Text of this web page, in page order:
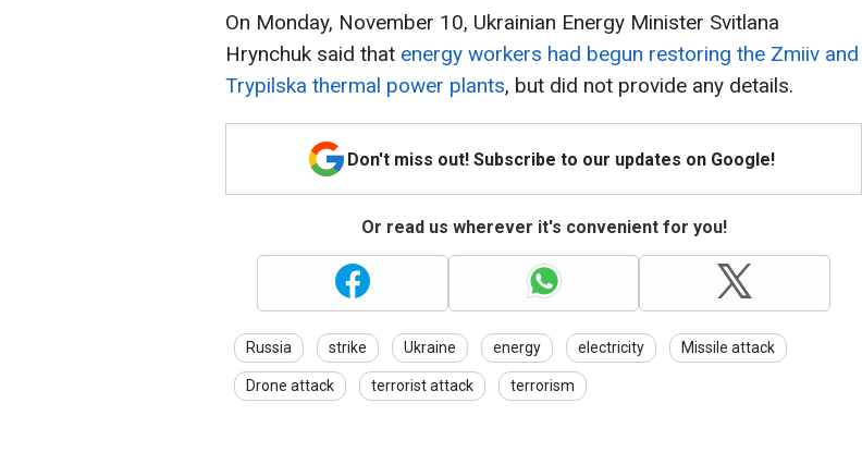
On Monday, November 10, Ukrainian Energy Minister Svitlana
Hrynchuk said that energy workers had begun restoring the Zmiiv and
Trypilska thermal power plants, but did not provide any details.
Don't miss out! Subscribe to our updates on Google!
Or read us wherever it's convenient for you!
Russia strike Ukraine energy electricity Missile attack
Drone attack terrorist attack terrorism